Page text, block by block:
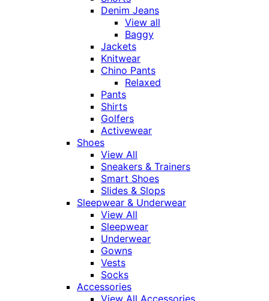
Denim Jeans
View all
Baggy
Jackets
Knitwear
Chino Pants
Relaxed
Pants
Shirts
Golfers
Activewear
Shoes
View All
Sneakers & Trainers
Smart Shoes
Slides & Slops
Sleepwear & Underwear
View All
Sleepwear
Underwear
Gowns
Vests
Socks
Accessories